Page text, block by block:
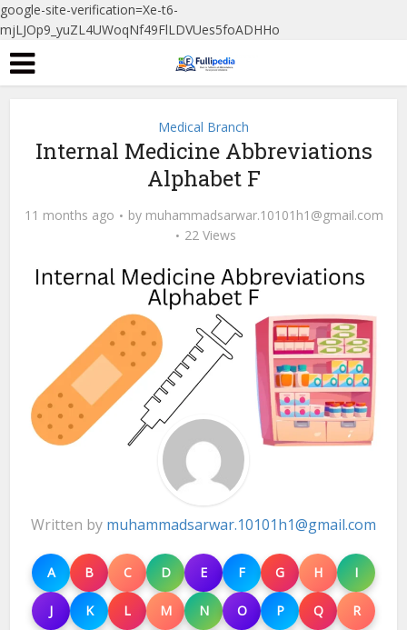
google-site-verification=Xe-t6-
mjLJOp9_yuZL4UWoqNf49FlLDVUes5foADHHo
Medical Branch
Internal Medicine Abbreviations
Alphabet F
11 months ago by muhammadsarwar.10101h1@gmail.com
22 Views
Written by muhammadsarwar.10101h1@gmail.com
A B C D E F G H I
J K L M N O P Q R